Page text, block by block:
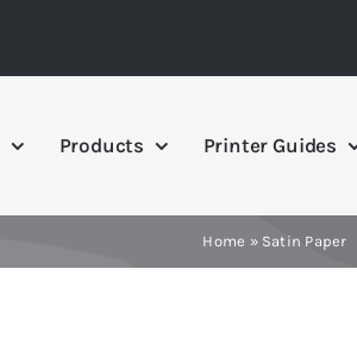
Products Printer Guides
Home » Satin Paper